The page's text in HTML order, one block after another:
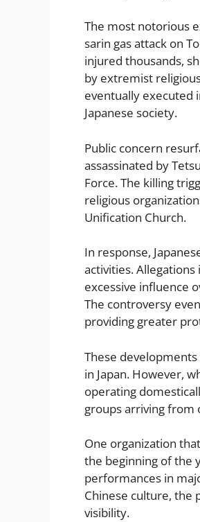
The most notorious
sarin gas attack on
injured thousands,
by extremist
eventually executed
Japanese society.
Public concern
assassinated by
Force. The killing
religious
Unification Church.
In response,
activities.
excessive influence
The controversy
providing greater
These
in Japan. However,
operating
groups arriving from
One organization
the beginning of the
performances in
Chinese culture, the
visibility.